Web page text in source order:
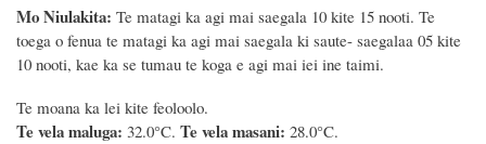
Mo Niulakita: Te matagi ka agi mai saegala 10 kite 15 nooti. Te
toega o fenua te matagi ka agi mai saegala ki saute- saegalaa 05 kite
10 nooti, kae ka se tumau te koga e agi mai iei ine taimi.
Te moana ka lei kite feoloolo.
Te vela maluga: 32.0°C. Te vela masani: 28.0°C.